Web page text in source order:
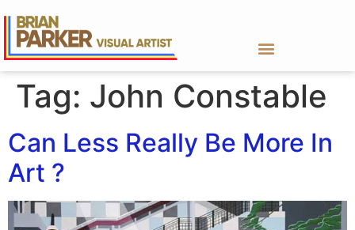
Tag: John Constable
Can Less Really Be More In
Art ?